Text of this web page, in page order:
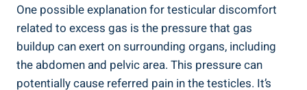
One possible explanation for testicular discomfort
related to excess gas is the pressure that gas
buildup can exert on surrounding organs, including
the abdomen and pelvic area. This pressure can
potentially cause referred pain in the testicles. It’s